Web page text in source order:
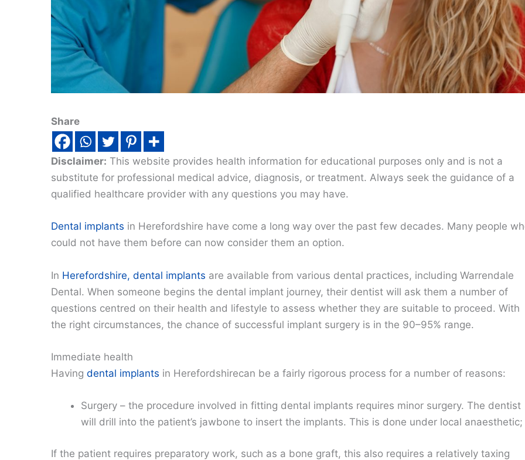
Share
Disclaimer: This website provides health information for educational purposes only and is not a
substitute for professional medical advice, diagnosis, or treatment. Always seek the guidance of a
qualified healthcare provider with any questions you may have.
Dental implants in Herefordshire have come a long way over the past few decades. Many people
could not have them before can now consider them an option.
In Herefordshire, dental implants are available from various dental practices, including Warrendale
Dental. When someone begins the dental implant journey, their dentist will ask them a number of
questions centred on their health and lifestyle to assess whether they are suitable to proceed. With
the right circumstances, the chance of successful implant surgery is in the 90–95% range.
Immediate health
Having dental implants in Herefordshirecan be a fairly rigorous process for a number of reasons:
Surgery – the procedure involved in fitting dental implants requires minor surgery. The dentist
will drill into the patient’s jawbone to insert the implants. This is done under local anaesthetic;
If the patient requires preparatory work, such as a bone graft, this also requires a relatively taxing